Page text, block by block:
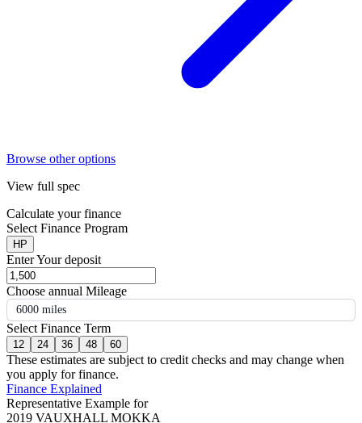
Browse other options
View full spec
Calculate your finance
Select Finance Program
HP
Enter Your deposit
Choose annual Mileage
6000 miles
Select Finance Term
12 24 36 48 60
These estimates are subject to credit checks and may change when
you apply for finance.
Finance Explained
Representative Example for
2019 VAUXHALL MOKKA